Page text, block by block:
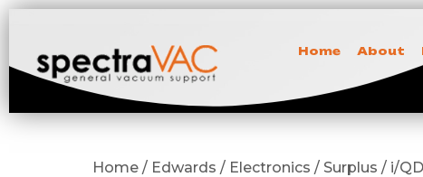
Home About
Home / Edwards / Electronics / Surplus / i/